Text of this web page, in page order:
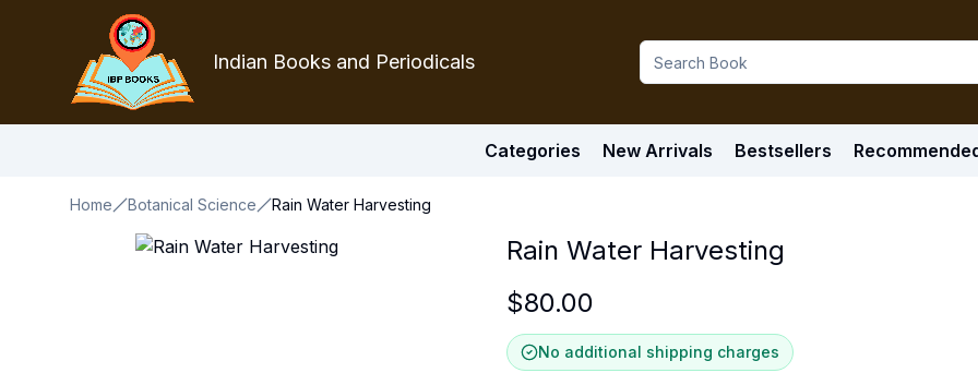
Indian Books and Periodicals
Categories New Arrivals Bestsellers
Home Botanical Science Rain Water Harvesting
Rain Water Harvesting
$80.00
No additional shipping charges